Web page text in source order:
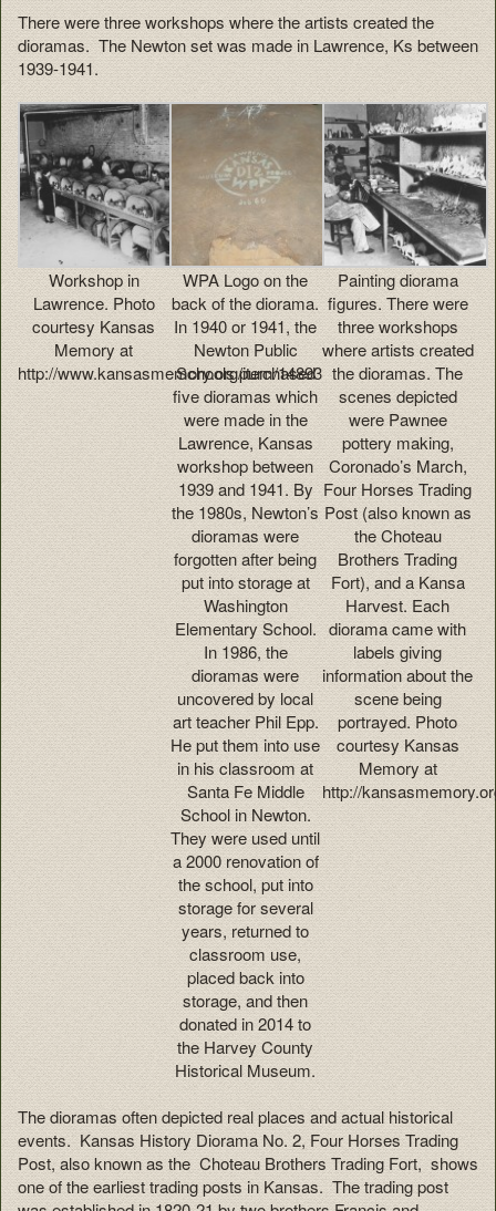
There were three workshops where the artists created the
dioramas. The Newton set was made in Lawrence, Ks between
1939-1941.
Workshop in
Lawrence. Photo
courtesy Kansas
Memory at
http://www.kansasmemory.org/item/14893
WPA Logo on the
back of the diorama.
In 1940 or 1941, the
Newton Public
Schools purchased
five dioramas which
were made in the
Lawrence, Kansas
workshop between
1939 and 1941. By
the 1980s, Newton’s
dioramas were
forgotten after being
put into storage at
Washington
Elementary School.
In 1986, the
dioramas were
uncovered by local
art teacher Phil Epp.
He put them into use
in his classroom at
Santa Fe Middle
School in Newton.
They were used until
a 2000 renovation of
the school, put into
storage for several
years, returned to
classroom use,
placed back into
storage, and then
donated in 2014 to
the Harvey County
Historical Museum.
Painting diorama
figures. There were
three workshops
where artists created
the dioramas. The
scenes depicted
were Pawnee
pottery making,
Coronado’s March,
Four Horses Trading
Post (also known as
the Choteau
Brothers Trading
Fort), and a Kansa
Harvest. Each
diorama came with
labels giving
information about the
scene being
portrayed. Photo
courtesy Kansas
Memory at
http://
The dioramas often depicted real places and actual historical
events. Kansas History Diorama No. 2, Four Horses Trading
Post, also known as the Choteau Brothers Trading Fort, shows
one of the earliest trading posts in Kansas. The trading post